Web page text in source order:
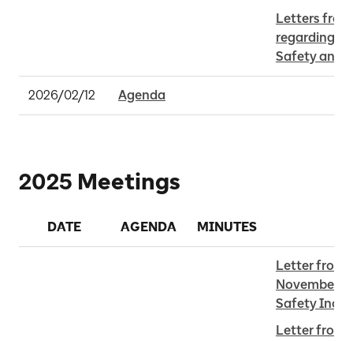
Letters
regarding
Safety and
2026/02/12 Agenda
2025 Meetings
DATE AGENDA MINUTES
Letter from
November
Safety
Letter from